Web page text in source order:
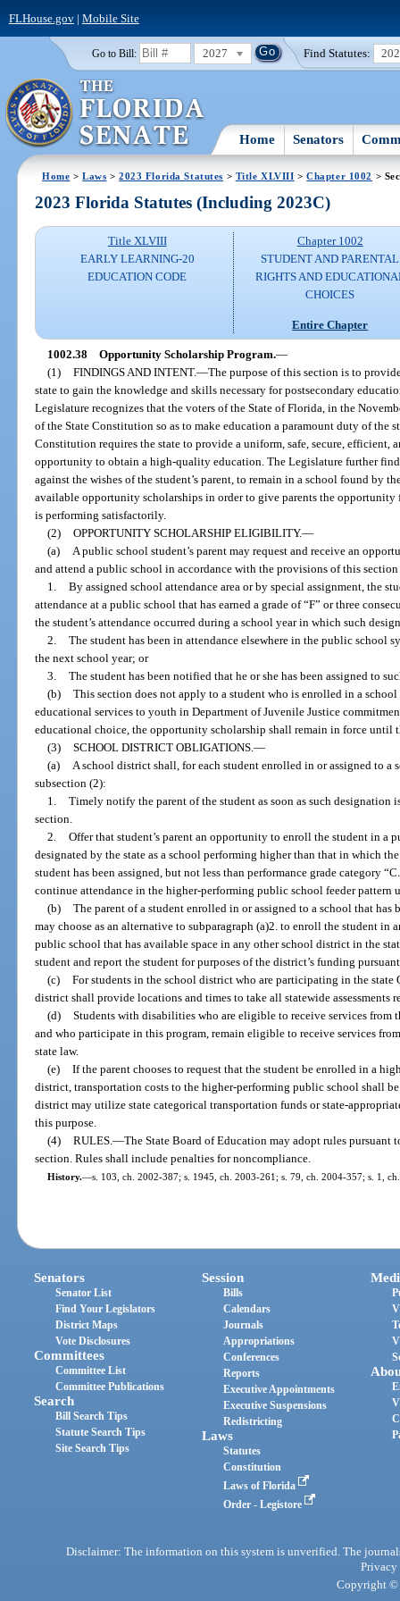
FLHouse.gov| Mobile Site
Go to Bill: 2027 Find Statutes:
Home Senators
Home >Laws >2023 Florida Statutes > Title XLVIII >Chapter 1002 >
2023 Florida Statutes (Including 2023C)
Title XLVIII
EARLY LEARNING-20
EDUCATION CODE
Chapter 1002
STUDENT AND PARENTAL
RIGHTS AND
CHOICES
Entire Chapter
1002.38 Opportunity Scholarship Program.—
(1) FINDINGS AND INTENT.—The purpose of this section is to
state to gain the knowledge and skills necessary for postsecondary
Legislature recognizes that the voters of the State of Florida, in the
of the State Constitution so as to make education a paramount duty of the
Constitution requires the state to provide a uniform, safe, secure, efficient,
opportunity to obtain a high-quality education. The Legislature further
against the wishes of the student’s parent, to remain in a school found by
available opportunity scholarships in order to give parents the
is performing satisfactorily.
(2) OPPORTUNITY SCHOLARSHIP ELIGIBILITY.—
(a)
A public school student’s parent may request and receive an
and attend a public school in accordance with the provisions of this
1. By assigned school attendance area or by special assignment, the
attendance at a public school that has earned a grade of “F” or three
the student’s attendance occurred during a school year in which such
2. The student has been in attendance elsewhere in the public school
the next school year; or
3. The student has been notified that he or she has been assigned to
(b) This section does not apply to a student who is enrolled in a
educational services to youth in Department of Juvenile Justice
educational choice, the opportunity scholarship shall remain in force until
(3) SCHOOL DISTRICT OBLIGATIONS. —
(a)
A school district shall, for each student enrolled in or assigned to a
subsection (2):
1. Timely notify the parent of the student as soon as such
section.
2. Offer that student’s parent an opportunity to enroll the student in a
designated by the state as a school performing higher than that in which
student has been assigned, but not less than performance grade category
continue attendance in the higher-performing public school feeder pattern
(b) The parent of a student enrolled in or assigned to a school that has
may choose as an alternative to subparagraph (a)2. to enroll the student in
public school that has available space in any other school district in the
student and report the student for purposes of the district’s funding
(c) For students in the school district who are participating in the
district shall provide locations and times to take all statewide assessments
(d) Students with disabilities who are eligible to receive services from
and who participate in this program, remain eligible to receive services
state law.
(e) If the parent chooses to request that the student be enrolled in a
district, transportation costs to the higher-performing public school shall
district may utilize state categorical transportation funds or state-
this purpose.
(4) RULES. —The State Board of Education may adopt rules pursuant
section. Rules shall include penalties for noncompliance.
History.—s. 103, ch. 2002-387; s. 1945, ch. 2003-261; s. 79, ch. 2004-357; s. 1,
Senators
Senator List
Find Your Legislators
District Maps
Vote Disclosures
Committees
Committee List
Committee Publications
Search
Bill Search Tips
Statute Search Tips
Site Search Tips
Session
Bills
Calendars
Journals
Appropriations
Conferences
Reports
Executive Appointments
Executive Suspensions
Redistricting
Laws
Statutes
Constitution
Laws of Florida
Order - Legistore
Disclaimer: The information on this system is unverified. The
Privacy
Copyright ©